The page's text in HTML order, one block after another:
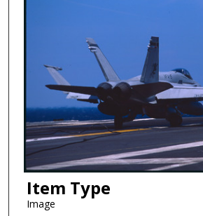
Item Type
Image